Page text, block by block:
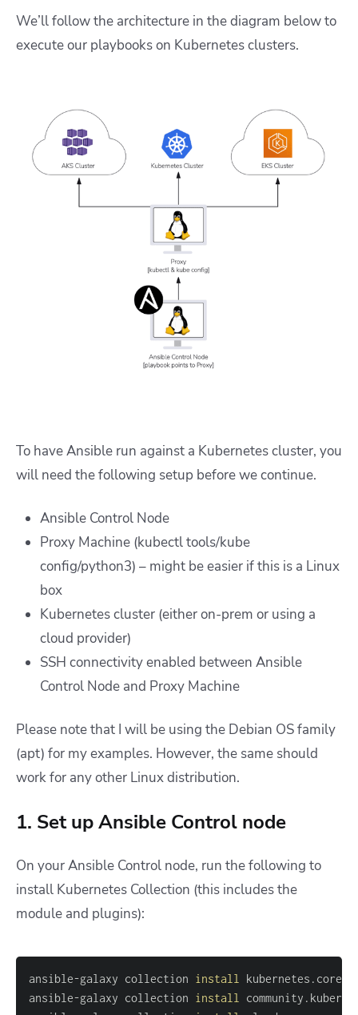
We’ll follow the architecture in the diagram below to
execute our playbooks on Kubernetes clusters.
To have Ansible run against a Kubernetes cluster, you
will need the following setup before we continue.
Ansible Control Node
Proxy Machine (kubectl tools/kube
config/python3) – might be easier if this is a Linux
box
Kubernetes cluster (either on-prem or using a
cloud provider)
SSH connectivity enabled between Ansible
Control Node and Proxy Machine
Please note that I will be using the Debian OS family
(apt) for my examples. However, the same should
work for any other Linux distribution.
1. Set up Ansible Control node
On your Ansible Control node, run the following to
install Kubernetes Collection (this includes the
module and plugins):
ansible-galaxy collection install
ansible-galaxy collection install